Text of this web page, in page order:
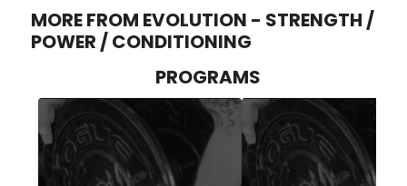
MORE FROM EVOLUTION - STRENGTH /
POWER / CONDITIONING
PROGRAMS